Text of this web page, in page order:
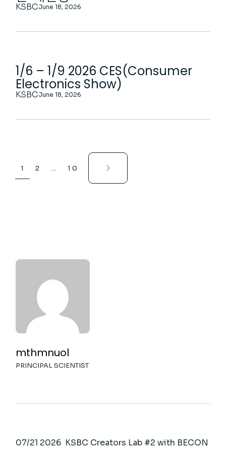
KSBCJune 18, 2026
1/6 – 1/9 2026 CES(Consumer
Electronics Show)
KSBCJune 18, 2026
1 2 … 10
mthmnuol
PRINCIPAL SCIENTIST
07/21 2026 KSBC Creators Lab #2 with BECON